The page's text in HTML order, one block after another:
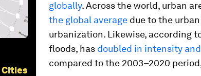
Cities
globally. Across the world, urban
the global average due to the
urbanization. Likewise, according
floods, has doubled in intensity
compared to the 2003–2020